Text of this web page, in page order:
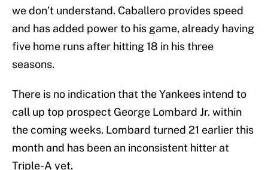
we don’t understand. Caballero provides speed
and has added power to his game, already having
five home runs after hitting 18 in his three
seasons.
There is no indication that the Yankees intend to
call up top prospect George Lombard Jr. within
the coming weeks. Lombard turned 21 earlier this
month and has been an inconsistent hitter at
Triple-A yet.